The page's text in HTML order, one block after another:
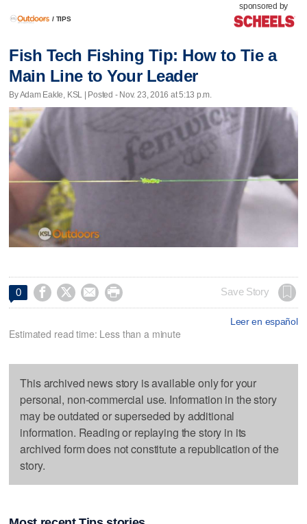
/ TIPS
sponsored by
Fish Tech Fishing Tip: How to Tie a
Main Line to Your Leader
By Adam Eakle, KSL | Posted - Nov. 23, 2016 at 5:13 p.m.
0     Save Story
Leer en español
Estimated read time: Less than a minute
This archived news story is available only for your
personal, non-commercial use. Information in the story
may be outdated or superseded by additional
information. Reading or replaying the story in its
archived form does not constitute a republication of the
story.